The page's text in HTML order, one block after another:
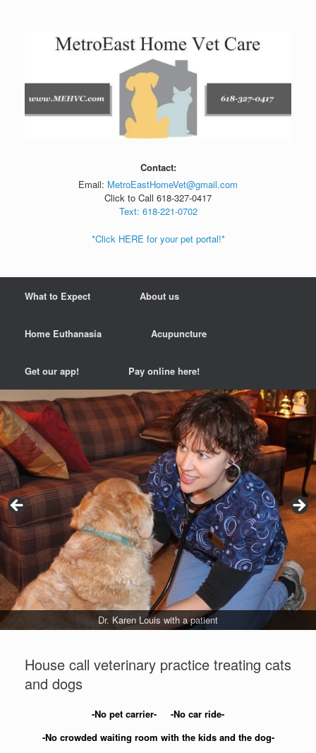
Contact:
Email: MetroEastHomeVet@gmail.com
Click to Call 618-327-0417
Text: 618-221-0702
*Click HERE for your pet portal!*
What to Expect About us
Home Euthanasia Acupuncture
Get our app! Pay online here!
Dr. Karen Louis and Dr. Laura Boeren
Dr. Karen Louis with a patient
Some patients love our scale!
Others prefer our laps...
House call veterinary practice treating cats
and dogs
-No pet carrier- -No car ride-
-No crowded waiting room with the kids and the dog-